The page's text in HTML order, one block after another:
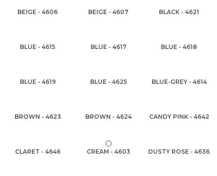
BEIGE - 4606 BEIGE - 4607 BLACK - 4621
BLUE - 4615 BLUE - 4617 BLUE - 4618
BLUE - 4619 BLUE - 4625 BLUE-GREY - 4614
BROWN - 4623 BROWN - 4624 CANDY PINK - 4642
CLARET - 4646 CREAM - 4603 DUSTY ROSE - 4636